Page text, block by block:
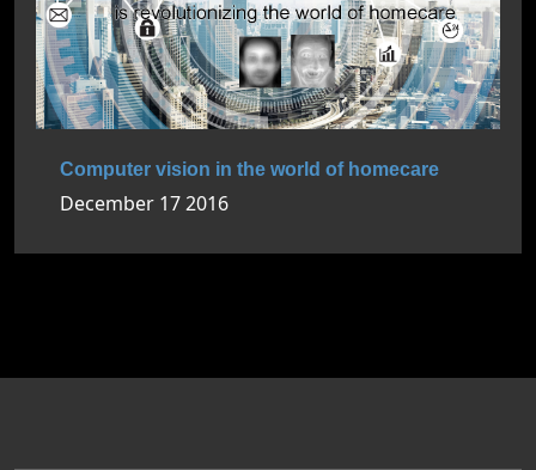
Computer vision in the world of homecare
December 17 2016